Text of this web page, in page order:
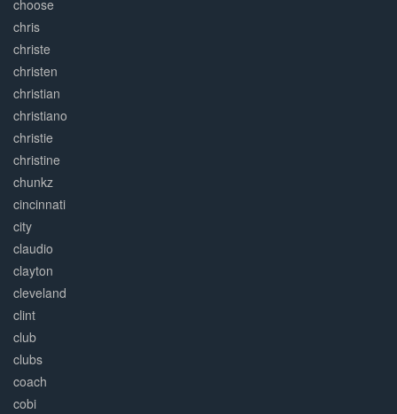
choose
chris
christe
christen
christian
christiano
christie
christine
chunkz
cincinnati
city
claudio
clayton
cleveland
clint
club
clubs
coach
cobi